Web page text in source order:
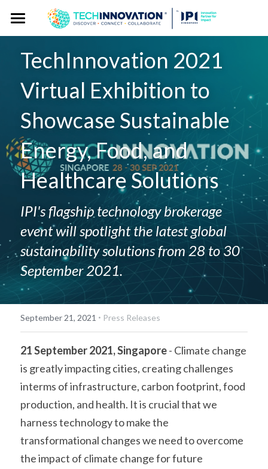
Home
Press Kit
Press Releases
Spokespersons
Story Angles
Logos
Exhibitor Publicity Toolkit
Press Pass
Gallery
Event Website
TechInnovation 2021
Virtual Exhibition to
Showcase Sustainable
Energy, Food, and
Healthcare Solutions
IPI's flagship technology brokerage
event will spotlight the latest global
sustainability solutions from 28 to 30
September 2021.
September 21, 2021 · Press Releases
21 September 2021, Singapore - Climate change
is greatly impacting cities, creating challenges
interms of infrastructure, carbon footprint, food
production, and health. It is crucial that we
harness technology to make the
transformational changes we need to overcome
the impact of climate change for future